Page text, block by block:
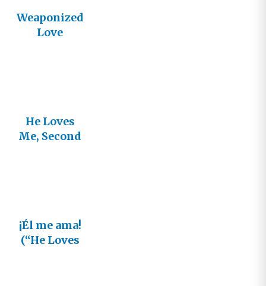
Weaponized
Love
He Loves
Me, Second
¡Él me ama!
(“He Loves